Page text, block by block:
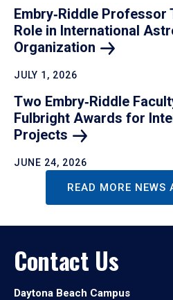
Embry‑Riddle Professor
Role in International
Organization
JULY 1, 2026
Two Embry‑Riddle
Fulbright Awards for
Projects
JUNE 24, 2026
READ MORE NEWS
Contact Us
Daytona Beach Campus